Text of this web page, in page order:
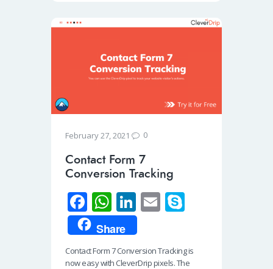
February 27, 2021 0
Contact Form 7
Conversion Tracking
Fa
ce
b
o
W
h
at
s
Li
n
k
e
E
ail
e
Share
Contact Form 7 Conversion Tracking is
now easy with CleverDrip pixels. The